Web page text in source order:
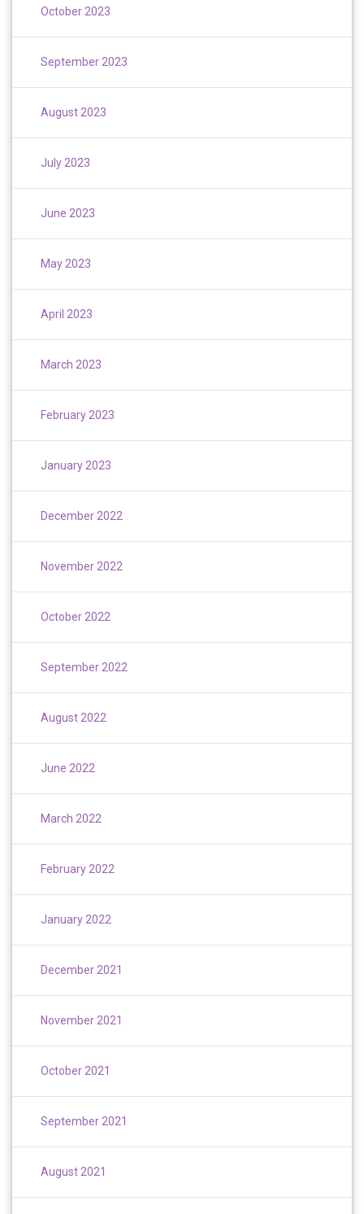
October 2023
September 2023
August 2023
July 2023
June 2023
May 2023
April 2023
March 2023
February 2023
January 2023
December 2022
November 2022
October 2022
September 2022
August 2022
June 2022
March 2022
February 2022
January 2022
December 2021
November 2021
October 2021
September 2021
August 2021